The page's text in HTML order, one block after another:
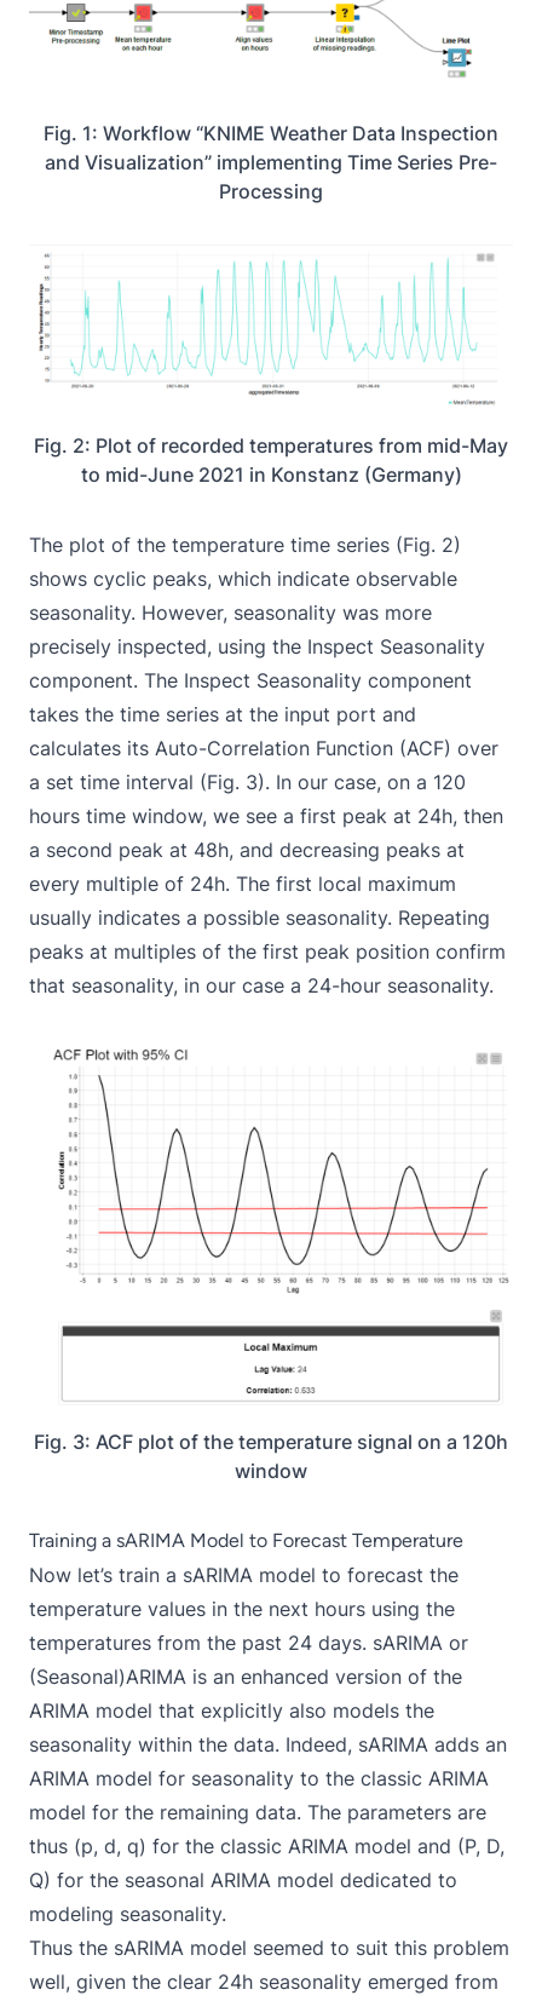
Fig. 1: Workflow “KNIME Weather Data Inspection
and Visualization” implementing Time Series Pre-
Processing
Fig. 2: Plot of recorded temperatures from mid-May
to mid-June 2021 in Konstanz (Germany)
The plot of the temperature time series (Fig. 2)
shows cyclic peaks, which indicate observable
seasonality. However, seasonality was more
precisely inspected, using the Inspect Seasonality
component. The Inspect Seasonality component
takes the time series at the input port and
calculates its Auto-Correlation Function (ACF) over
a set time interval (Fig. 3). In our case, on a 120
hours time window, we see a first peak at 24h, then
a second peak at 48h, and decreasing peaks at
every multiple of 24h. The first local maximum
usually indicates a possible seasonality. Repeating
peaks at multiples of the first peak position confirm
that seasonality, in our case a 24-hour seasonality.
Fig. 3: ACF plot of the temperature signal on a 120h
window
Training a sARIMA Model to Forecast Temperature
Now let’s train a sARIMA model to forecast the
temperature values in the next hours using the
temperatures from the past 24 days. sARIMA or
(Seasonal)ARIMA is an enhanced version of the
ARIMA model that explicitly also models the
seasonality within the data. Indeed, sARIMA adds an
ARIMA model for seasonality to the classic ARIMA
model for the remaining data. The parameters are
thus (p, d, q) for the classic ARIMA model and (P, D,
Q) for the seasonal ARIMA model dedicated to
modeling seasonality.
Thus the sARIMA model seemed to suit this problem
well, given the clear 24h seasonality emerged from